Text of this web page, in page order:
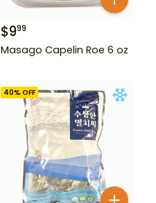
$999
Masago Capelin Roe 6 oz
40% OFF